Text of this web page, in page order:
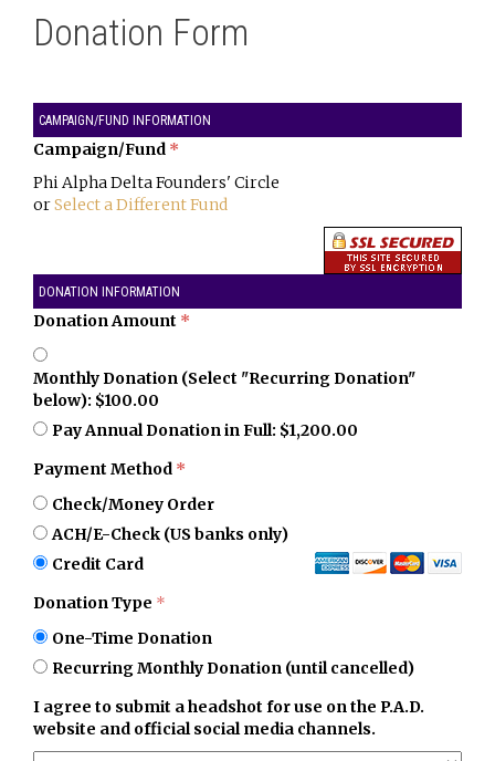
Donation Form
CAMPAIGN/FUND INFORMATION
Campaign/Fund *
Phi Alpha Delta Founders' Circle
orSelect a Different Fund
DONATION INFORMATION
Donation Amount *
Monthly Donation (Select "Recurring Donation"
below): $100.00
Pay Annual Donation in Full: $1,200.00
Payment Method *
Check/Money Order
ACH/E-Check (US banks only)
Credit Card
Donation Type *
One-Time Donation
Recurring Monthly Donation (until cancelled)
I agree to submit a headshot for use on the P.A.D.
website and official social media channels.